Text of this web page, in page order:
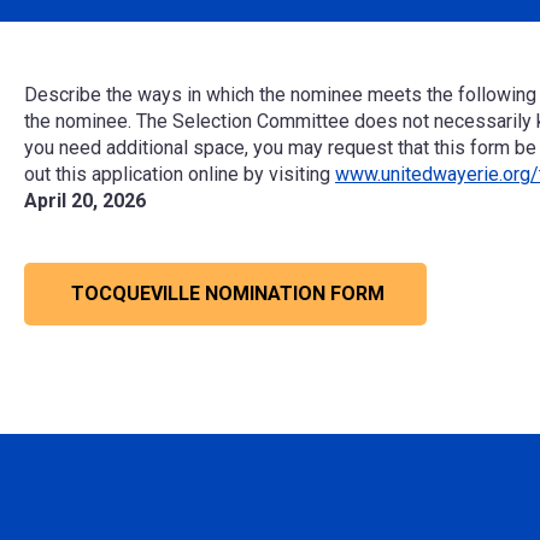
Describe the ways in which the nominee meets the following
the nominee. The Selection Committee does not
you need additional space, you may request that this form
out this application online by visiting
April 20, 2026
TOCQUEVILLE NOMINATION FORM